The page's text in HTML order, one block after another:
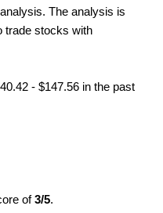
The analysis is
trade stocks with
- $147.56 in the past
of3/5.